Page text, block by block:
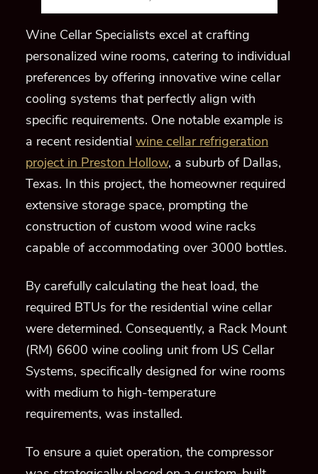
Wine Cellar Specialists excel at crafting
personalized wine rooms, catering to individual
preferences by offering innovative wine cellar
cooling systems that perfectly align with
specific requirements. One notable example is
a recent residential wine cellar refrigeration
project in Preston Hollow, a suburb of Dallas,
Texas. In this project, the homeowner required
extensive storage space, prompting the
construction of custom wood wine racks
capable of accommodating over 3000 bottles.
By carefully calculating the heat load, the
required BTUs for the residential wine cellar
were determined. Consequently, a Rack Mount
(RM) 6600 wine cooling unit from US Cellar
Systems, specifically designed for wine rooms
with medium to high-temperature
requirements, was installed.
To ensure a quiet operation, the compressor